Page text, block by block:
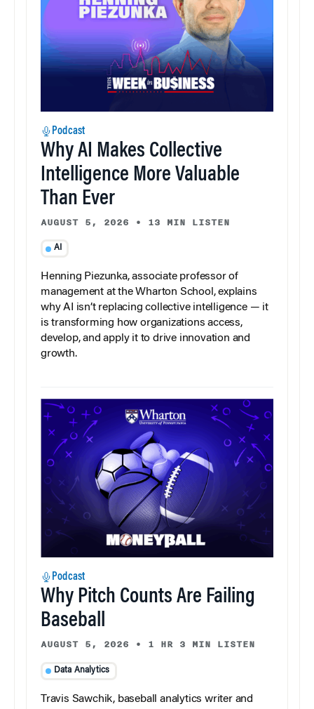
Podcast
Why AI Makes Collective
Intelligence More Valuable
Than Ever
AUGUST 5, 2026 • 13 MIN LISTEN
AI
Henning Piezunka, associate professor of
management at the Wharton School, explains
why AI isn’t replacing collective intelligence — it
is transforming how organizations access,
develop, and apply it to drive innovation and
growth.
Podcast
Why Pitch Counts Are Failing
Baseball
AUGUST 5, 2026 • 1 HR 3 MIN LISTEN
Data Analytics
Travis Sawchik, baseball analytics writer and